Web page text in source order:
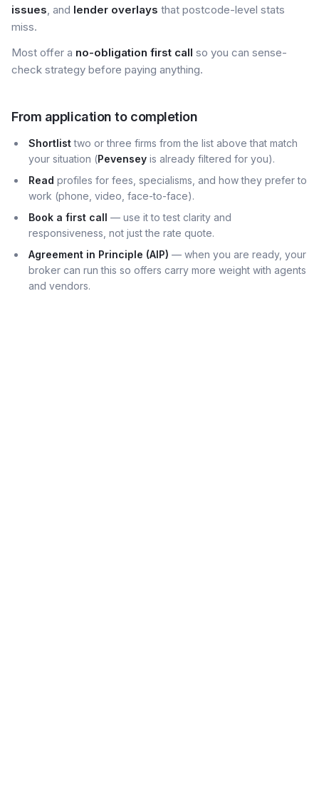
issues, and lender overlays that postcode-level stats
miss.
Most offer a no-obligation first call so you can sense-
check strategy before paying anything.
From application to completion
Shortlisttwo or three firms from the list above that match
your situation (Pevensey is already filtered for you).
Read profiles for fees, specialisms, and how they prefer to
work (phone, video, face-to-face).
Book a first call — use it to test clarity and
responsiveness, not just the rate quote.
Agreement in Principle (AIP) — when you are ready, your
broker can run this so offers carry more weight with agents
and vendors.